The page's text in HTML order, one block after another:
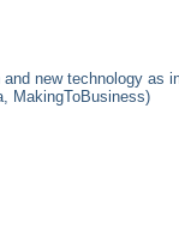
new technology as
MakingToBusiness)